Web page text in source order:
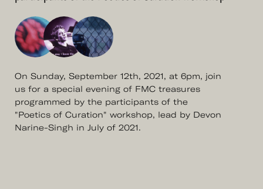
On Sunday, September 12th, 2021, at 6pm, join
us for a special evening of FMC treasures
programmed by the participants of the
"Poetics of Curation" workshop, lead by Devon
Narine-Singh in July of 2021.